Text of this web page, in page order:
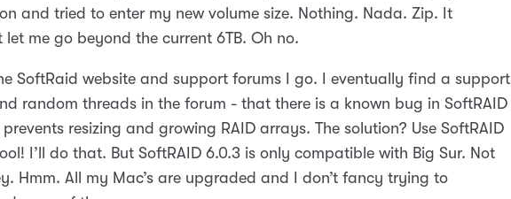
and tried to enter my new volume size. Nothing. Nada. Zip. It
let me go beyond the current 6TB. Oh no.
SoftRaid website and support forums I go. I eventually find a support
random threads in the forum - that there is a known bug in SoftRAID
resizing and growing RAID arrays. The solution? Use SoftRAID
I’ll do that. But SoftRAID 6.0.3 is only compatible with Big Sur. Not
Hmm. All my Mac’s are upgraded and I don’t fancy trying to